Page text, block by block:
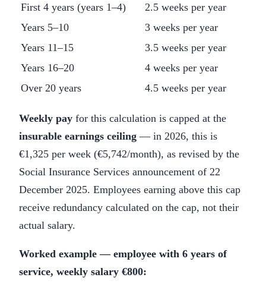
First 4 years (years 1–4)
2.5 weeks per year
Years 5–10
3 weeks per year
Years 11–15
3.5 weeks per year
Years 16–20
4 weeks per year
Over 20 years
4.5 weeks per year
Weekly pay for this calculation is capped at the
insurable earnings ceiling — in 2026, this is
€1,325 per week (€5,742/month), as revised by the
Social Insurance Services announcement of 22
December 2025. Employees earning above this cap
receive redundancy calculated on the cap, not their
actual salary.
Worked example — employee with 6 years of
service, weekly salary €800: